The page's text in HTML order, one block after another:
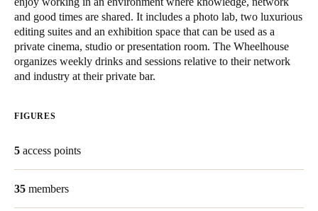
Canada
English Français
and good times are shared. It includes a photo lab, two luxurious
editing suites and an exhibition space that can be used as a
private cinema, studio or presentation room. The Wheelhouse
organizes weekly drinks and sessions relative to their network
and industry at their private bar.
FIGURES
5 access points
35 members